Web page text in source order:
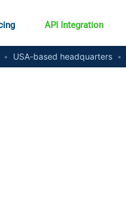
API Integration
• USA-based headquarters •